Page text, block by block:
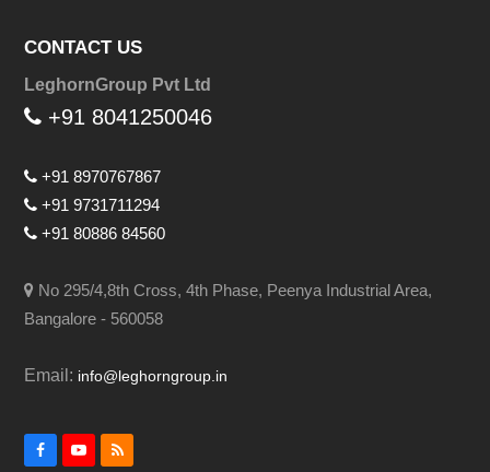
CONTACT US
LeghornGroup Pvt Ltd
+91 8041250046
+91 8970767867
+91 9731711294
+91 80886 84560
No 295/4,8th Cross, 4th Phase, Peenya Industrial Area,
Bangalore - 560058
Email: info@leghorngroup.in
FacebookYouTube
RSS